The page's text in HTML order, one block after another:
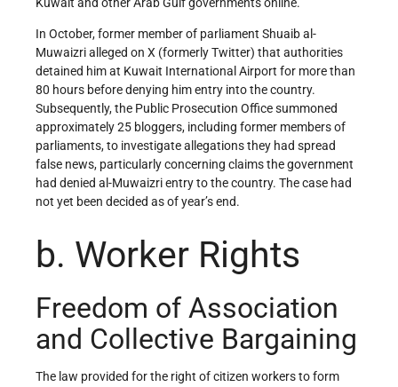
In October, former member of parliament Shuaib al-
Muwaizri alleged on X (formerly Twitter) that authorities
detained him at Kuwait International Airport for more than
80 hours before denying him entry into the country.
Subsequently, the Public Prosecution Office summoned
approximately 25 bloggers, including former members of
parliaments, to investigate allegations they had spread
false news, particularly concerning claims the government
had denied al-Muwaizri entry to the country. The case had
not yet been decided as of year’s end.
b. Worker Rights
Freedom of Association
and Collective Bargaining
The law provided for the right of citizen workers to form